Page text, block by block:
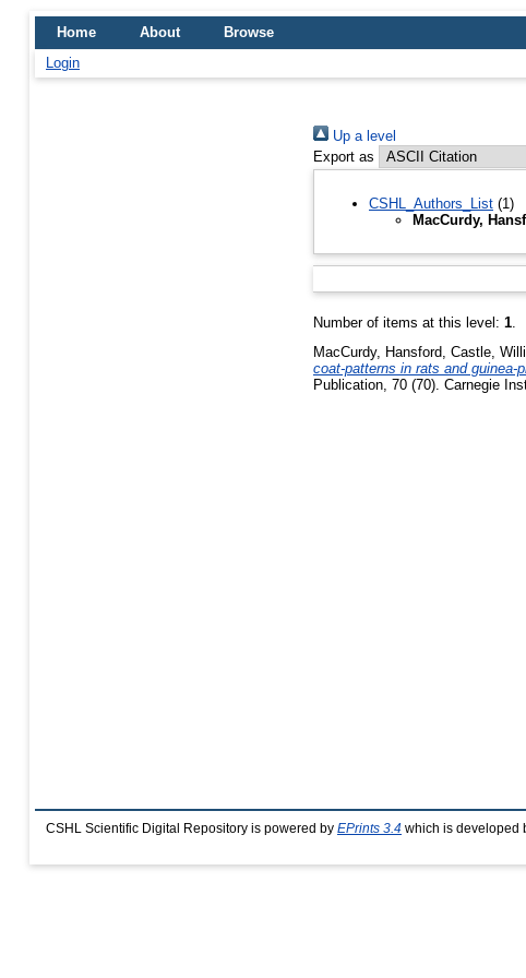
Home About
Browse
Login
Up a level
Export as
CSHL_Authors_List (1)
MacCurdy,
Number of items at this level: 1
MacCurdy, Hansford, Castle,
coat-patterns in rats and guinea-
Publication, 70 (70). Carnegie
CSHL Scientific Digital Repository is powered by EPrints 3.4 which is developed